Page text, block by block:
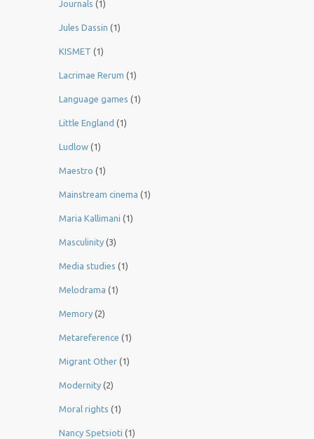
Journals (1)
Jules Dassin (1)
KISMET (1)
Lacrimae Rerum (1)
Language games (1)
Little England (1)
Ludlow (1)
Maestro (1)
Mainstream cinema (1)
Maria Kallimani (1)
Masculinity (3)
Media studies (1)
Melodrama (1)
Memory (2)
Metareference (1)
Migrant Other (1)
Modernity (2)
Moral rights (1)
Nancy Spetsioti (1)